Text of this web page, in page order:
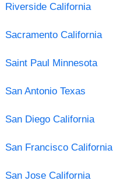
Riverside California
Sacramento California
Saint Paul Minnesota
San Antonio Texas
San Diego California
San Francisco California
San Jose California